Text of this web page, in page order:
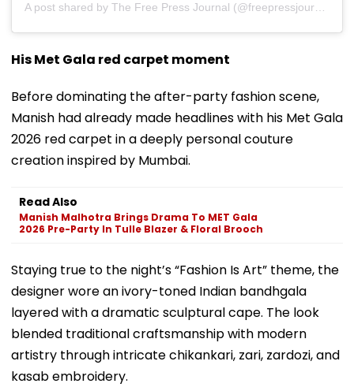
A post shared by The Free Press Journal (@freepressjournal)
His Met Gala red carpet moment
Before dominating the after-party fashion scene,
Manish had already made headlines with his Met Gala
2026 red carpet in a deeply personal couture
creation inspired by Mumbai.
Read Also
Manish Malhotra Brings Drama To MET Gala
2026 Pre-Party In Tulle Blazer & Floral Brooch
Staying true to the night’s “Fashion Is Art” theme, the
designer wore an ivory-toned Indian bandhgala
layered with a dramatic sculptural cape. The look
blended traditional craftsmanship with modern
artistry through intricate chikankari, zari, zardozi, and
kasab embroidery.